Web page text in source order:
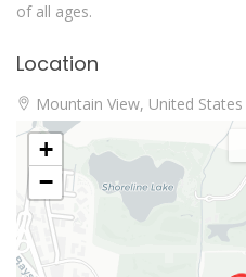
of all ages.
Location
Mountain View, United States
+
−